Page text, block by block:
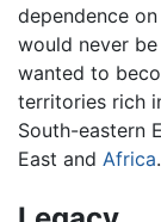
dependence
would never
wanted to
territories rich
South-eastern
East and Africa.